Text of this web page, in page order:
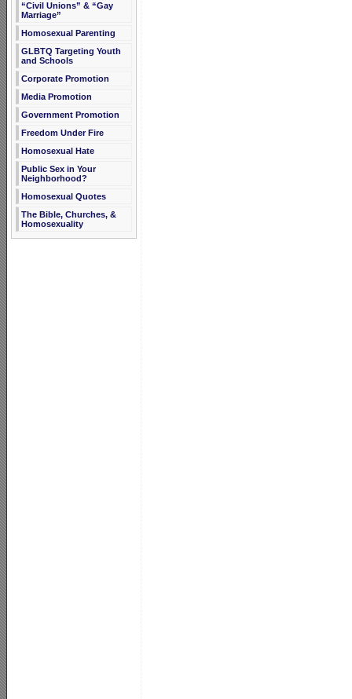
“Civil Unions” & “Gay
Marriage”
Homosexual Parenting
GLBTQ Targeting Youth
and Schools
Corporate Promotion
Media Promotion
Government Promotion
Freedom Under Fire
Homosexual Hate
Public Sex in Your
Neighborhood?
Homosexual Quotes
The Bible, Churches, &
Homosexuality